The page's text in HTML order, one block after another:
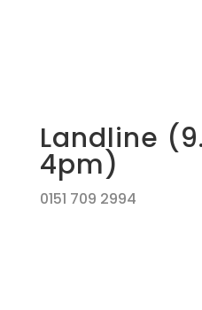
Landline
4pm)
0151 709 2994